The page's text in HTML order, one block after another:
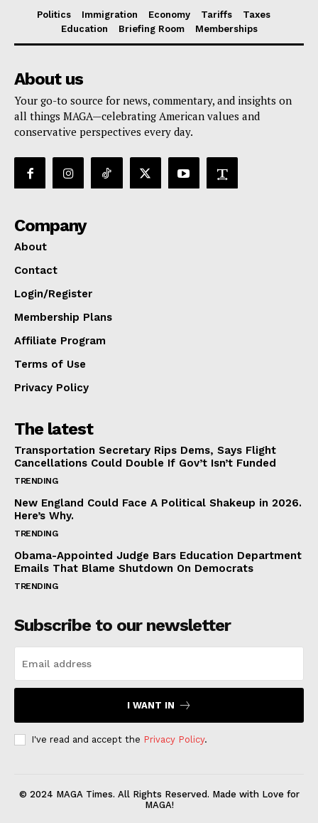
Politics Immigration Economy Tariffs
Taxes
Education
Briefing Room Memberships
About us
Your go-to source for news, commentary, and insights on
all things MAGA—celebrating American values and
conservative perspectives every day.
Company
About
Contact
Login/Register
Membership Plans
Affiliate Program
Terms of Use
Privacy Policy
The latest
Transportation Secretary Rips Dems, Says Flight
Cancellations Could Double If Gov’t Isn’t Funded
TRENDING
New England Could Face A Political Shakeup in 2026.
Here’s Why.
TRENDING
Obama-Appointed Judge Bars Education Department
Emails That Blame Shutdown On Democrats
TRENDING
Subscribe to our newsletter
I WANT IN
I've read and accept the Privacy Policy.
© 2024 MAGA Times. All Rights Reserved. Made with Love for
MAGA!